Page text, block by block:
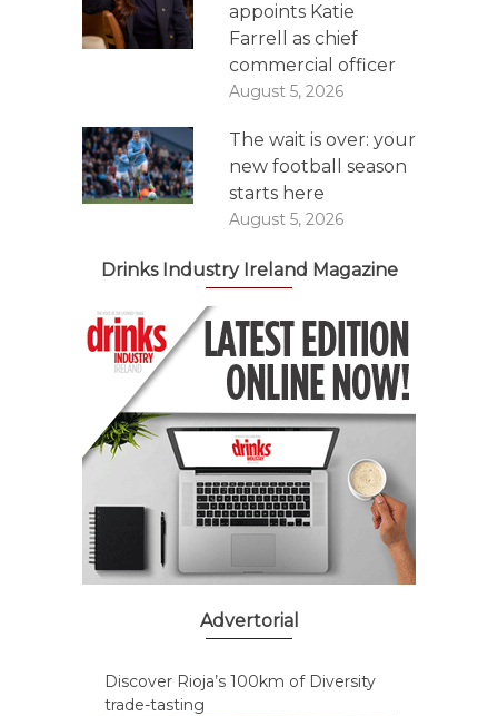
appoints Katie
Farrell as chief
commercial officer
August 5, 2026
The wait is over: your
new football season
starts here
August 5, 2026
Drinks Industry Ireland Magazine
Advertorial
Discover Rioja’s 100km of Diversity
trade-tasting